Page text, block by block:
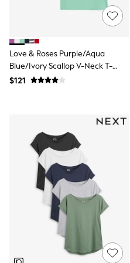
Curve Dresses
Mom
Petite
Shorts
Nightwear & Lingerie
Bras
Knickers
Loungewear
Pyjamas
Shapewear
Socks & Tights
Shop All Lingerie
Shop All Nightwear
All Workwear
Love & Roses Purple/Aqua
Blue/Ivory Scallop V-Neck T-
Shirts 3 Pack
$121